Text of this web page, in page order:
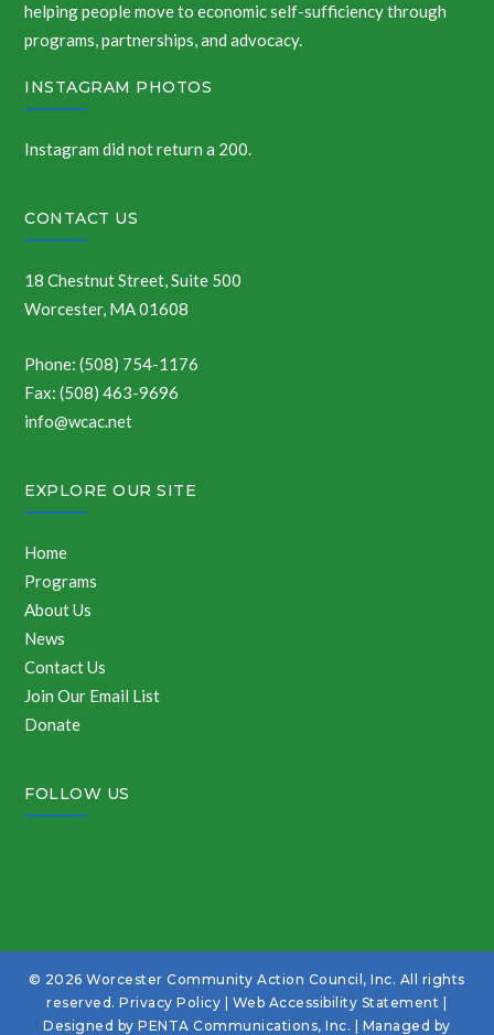
helping people move to economic self-sufficiency through
programs, partnerships, and advocacy.
INSTAGRAM PHOTOS
Instagram did not return a 200.
CONTACT US
18 Chestnut Street, Suite 500
Worcester, MA 01608
Phone: (508) 754-1176
Fax: (508) 463-9696
info@wcac.net
EXPLORE OUR SITE
Home
Programs
About Us
News
Contact Us
Join Our Email List
Donate
FOLLOW US
© 2026 Worcester Community Action Council, Inc. All rights
reserved.Privacy Policy Web Accessibility Statement
Designed byPENTA Communications, Inc. | Managed by